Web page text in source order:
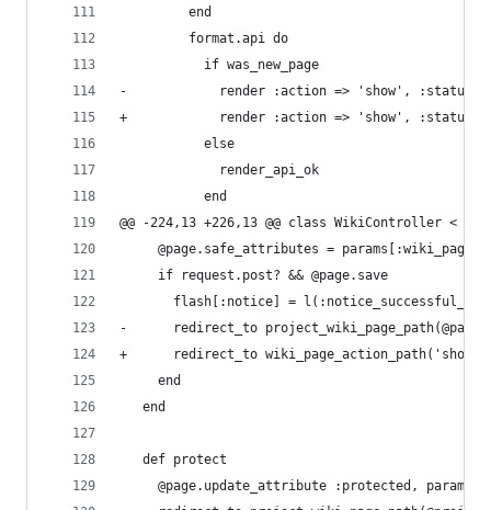
         end
         format.api do
           if was_new_page
-            render :action => 'show', :status =>
+            render :action => 'show', :status =>
           else
             render_api_ok
           end
@@ -224,13 +226,13 @@ class WikiController <
     @page.safe_attributes = params[:wiki_page]
     if request.post? && @page.save
flash[:notice] =
-      redirect_to
+      redirect_to wiki_page_action_path('show',
     end
   end
   def protect
@page.update_attribute :protected,